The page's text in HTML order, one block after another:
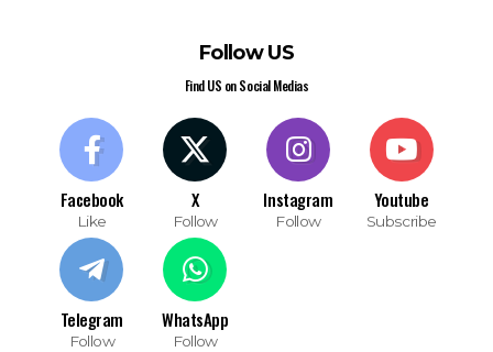
Follow US
Find US on Social Medias
Facebook
Like
X
Follow
Instagram
Follow
Youtube
Subscribe
Telegram
Follow
WhatsApp
Follow